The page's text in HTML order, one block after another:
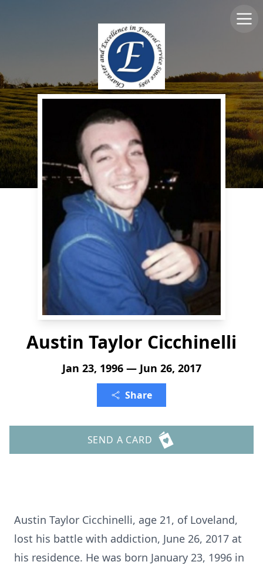
Austin Taylor Cicchinelli
Jan 23, 1996 — Jun 26, 2017
Share
SEND A CARD
Austin Taylor Cicchinelli, age 21, of Loveland,
lost his battle with addiction, June 26, 2017 at
his residence. He was born January 23, 1996 in